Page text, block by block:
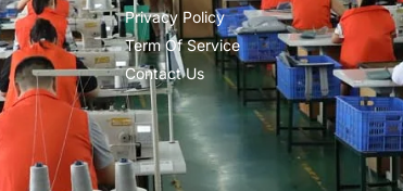
Privacy Policy
Term Of Service
Contact Us